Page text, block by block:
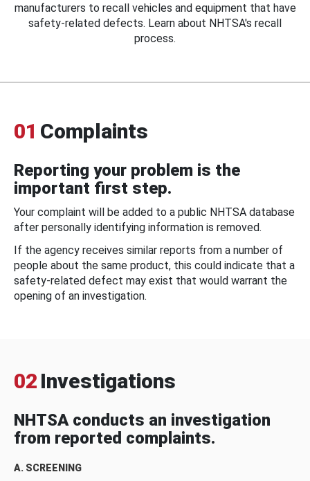
manufacturers to recall vehicles and equipment that have
safety-related defects. Learn about NHTSA's recall
process.
01 Complaints
Reporting your problem is the
important first step.
Your complaint will be added to a public NHTSA database
after personally identifying information is removed.
If the agency receives similar reports from a number of
people about the same product, this could indicate that a
safety-related defect may exist that would warrant the
opening of an investigation.
02 Investigations
NHTSA conducts an investigation
from reported complaints.
A. SCREENING